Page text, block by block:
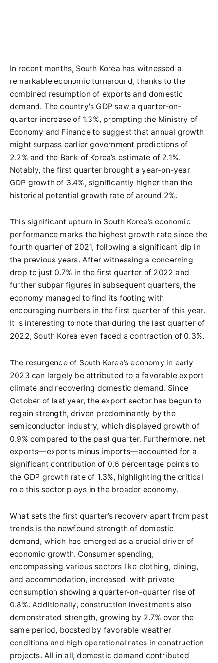
In recent months, South Korea has witnessed a
remarkable economic turnaround, thanks to the
combined resumption of exports and domestic
demand. The country's GDP saw a quarter-on-
quarter increase of 1.3%, prompting the Ministry of
Economy and Finance to suggest that annual growth
might surpass earlier government predictions of
2.2% and the Bank of Korea’s estimate of 2.1%.
Notably, the first quarter brought a year-on-year
GDP growth of 3.4%, significantly higher than the
historical potential growth rate of around 2%.
This significant upturn in South Korea’s economic
performance marks the highest growth rate since the
fourth quarter of 2021, following a significant dip in
the previous years. After witnessing a concerning
drop to just 0.7% in the first quarter of 2022 and
further subpar figures in subsequent quarters, the
economy managed to find its footing with
encouraging numbers in the first quarter of this year.
It is interesting to note that during the last quarter of
2022, South Korea even faced a contraction of 0.3%.
The resurgence of South Korea’s economy in early
2023 can largely be attributed to a favorable export
climate and recovering domestic demand. Since
October of last year, the export sector has begun to
regain strength, driven predominantly by the
semiconductor industry, which displayed growth of
0.9% compared to the past quarter. Furthermore, net
exports—exports minus imports—accounted for a
significant contribution of 0.6 percentage points to
the GDP growth rate of 1.3%, highlighting the critical
role this sector plays in the broader economy.
What sets the first quarter’s recovery apart from past
trends is the newfound strength of domestic
demand, which has emerged as a crucial driver of
economic growth. Consumer spending,
encompassing various sectors like clothing, dining,
and accommodation, increased, with private
consumption showing a quarter-on-quarter rise of
0.8%. Additionally, construction investments also
demonstrated strength, growing by 2.7% over the
same period, boosted by favorable weather
conditions and high operational rates in construction
projects. All in all, domestic demand contributed